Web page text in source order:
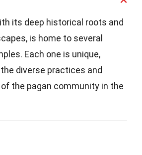
its deep historical roots and
is home to several
Each one is unique,
diverse practices and
the pagan community in the